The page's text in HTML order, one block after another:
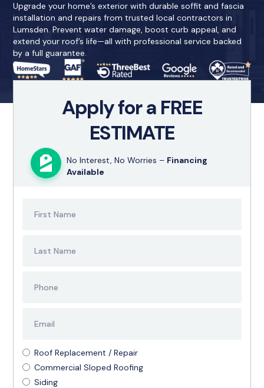
Upgrade your home’s exterior with durable soffit and fascia
installation and repairs from trusted local contractors in
Lumsden. Prevent water damage, boost curb appeal, and
extend your roof’s life—all with professional service backed
by a full guarantee.
Apply for a FREE
ESTIMATE
No Interest, No Worries – Financing
Available
Roof Replacement / Repair
Commercial Sloped Roofing
Siding